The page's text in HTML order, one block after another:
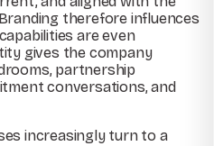
therefore influences
are even
gives the company
partnership
conversations, and
increasingly turn to a